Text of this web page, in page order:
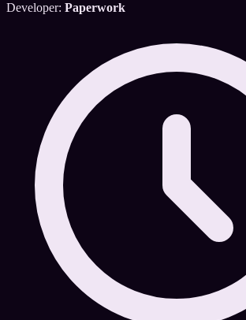
Developer: Paperwork